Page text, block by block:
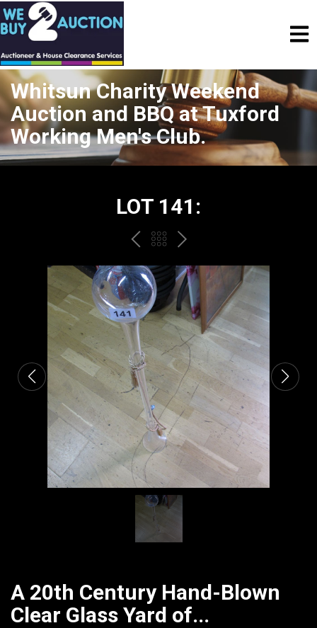
Whitsun Charity Weekend
Auction and BBQ at Tuxford
Working Men's Club.
LOT 141:
PREVBACK
TO
THE
CATALOGUE
NEXT
A 20th Century Hand-Blown
Clear Glass Yard of...